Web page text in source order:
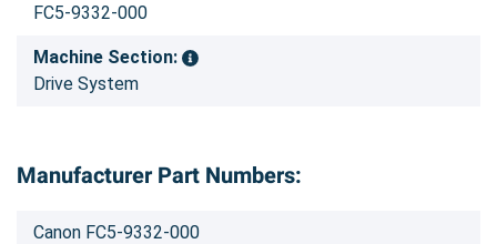
FC5-9332-000
Machine Section:
Drive System
Manufacturer Part Numbers:
Canon FC5-9332-000